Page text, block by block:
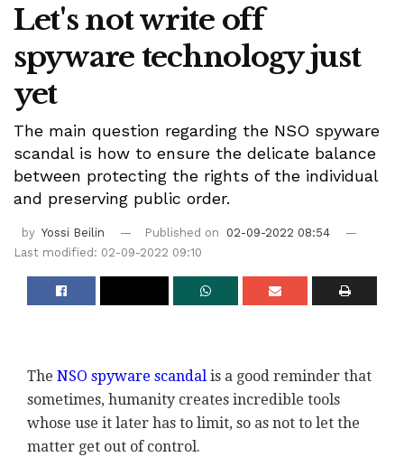
Let's not write off
spyware technology just
yet
The main question regarding the NSO spyware
scandal is how to ensure the delicate balance
between protecting the rights of the individual
and preserving public order.
by Yossi Beilin Published on
02-09-2022 08:54
Last modified: 02-09-2022 09:10
The NSO spyware scandal is a good reminder that
sometimes, humanity creates incredible tools
whose use it later has to limit, so as not to let the
matter get out of control.